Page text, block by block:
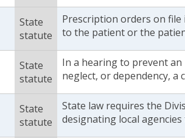
State
statute
Prescription orders on file
to the patient or the
State
statute
In a hearing to prevent an
neglect, or dependency,
State
statute
State law requires the
designating local